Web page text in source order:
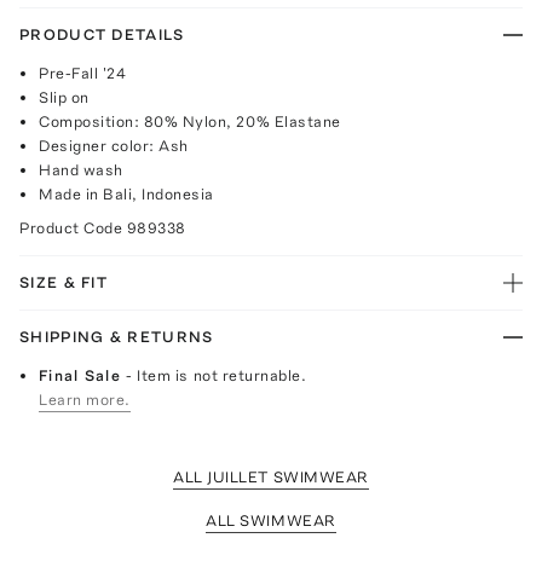
PRODUCT DETAILS
Pre-Fall '24
Slip on
Composition: 80% Nylon, 20% Elastane
Designer color: Ash
Hand wash
Made in Bali, Indonesia
Product Code 989338
SIZE & FIT
SHIPPING & RETURNS
Final Sale- Item is not returnable.
Learn more.
ALL JUILLET SWIMWEAR
ALL SWIMWEAR